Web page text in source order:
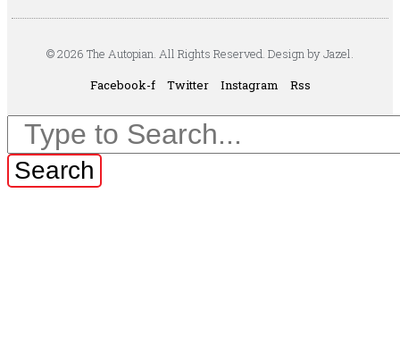
© 2026 The Autopian. All Rights Reserved. Design by Jazel.
Facebook-f
Twitter Instagram Rss
Search